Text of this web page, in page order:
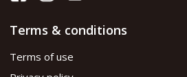
Terms & conditions
Terms of use